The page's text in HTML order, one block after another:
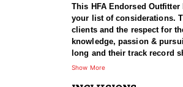
This HFA Endorsed
your list of considerations.
clients and the respect for
knowledge, passion &
long and their track record
Show More